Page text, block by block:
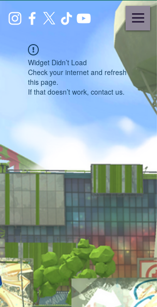
Widget Didn’t Load
Check your internet and refresh
this page.
If that doesn’t work, contact us.